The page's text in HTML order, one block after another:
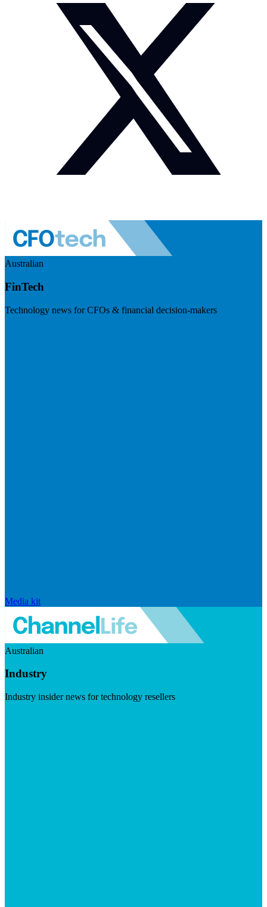
Australian
FinTech
Technology news for CFOs & financial decision-makers
Media kit
Australian
Industry
Industry insider news for technology resellers